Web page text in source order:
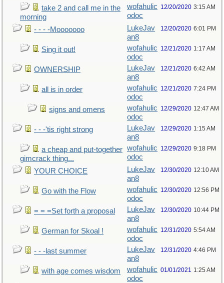
take 2 and call me in the
morning
wofahulic
odoc
12/20/2020 3:15 AM
- - - -Mooooooo
LukeJav
an8
12/20/2020 6:01 PM
Sing it out!
wofahulic
odoc
12/21/2020 1:17 AM
OWNERSHIP
LukeJav
an8
12/21/2020 6:42 AM
all is in order
wofahulic
odoc
12/21/2020 7:24 PM
signs and omens
wofahulic
odoc
12/29/2020 12:47 AM
- - -'tis right strong
LukeJav
an8
12/29/2020 1:15 AM
a cheap and put-together
gimcrack thing...
wofahulic
odoc
12/29/2020 9:18 PM
YOUR CHOICE
LukeJav
an8
12/30/2020 12:10 AM
Go with the Flow
wofahulic
odoc
12/30/2020 12:56 PM
= = =Set forth a proposal
LukeJav
an8
12/30/2020 10:44 PM
German for Skoal !
wofahulic
odoc
12/31/2020 5:54 AM
- - -last summer
LukeJav
an8
12/31/2020 4:46 PM
with age comes wisdom
wofahulic
odoc
01/01/2021 1:25 AM